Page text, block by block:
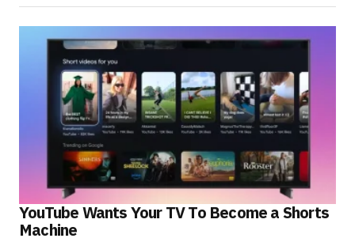
YouTube Wants Your TV To Become a Shorts
Machine